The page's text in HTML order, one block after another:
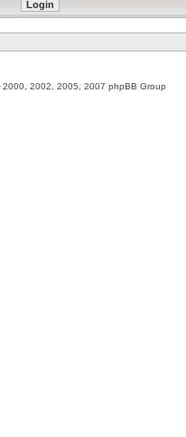
2000, 2002, 2005, 2007 phpBB Group